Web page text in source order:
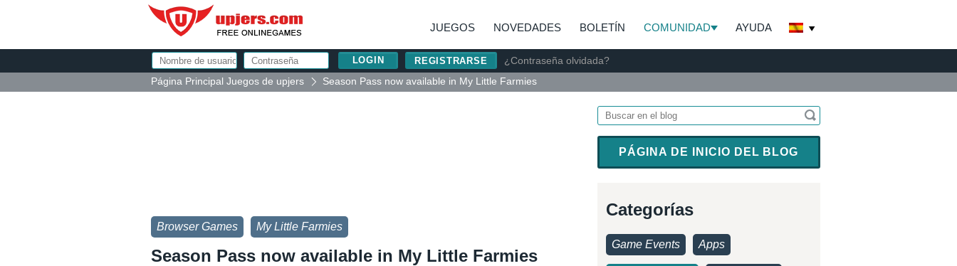
JUEGOS NOVEDADES BOLETÍN COMUNIDAD AYUDA
REGISTRARSE
¿Contraseña olvidada?
Página Principal Juegos de upjers
Season Pass now available in My Little Farmies
Browser Games My Little Farmies
Season Pass now available in My Little Farmies
PÁGINA DE INICIO DEL BLOG
Categorías
Game Events Apps